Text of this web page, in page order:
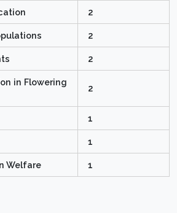
2
2
2
in Flowering
2
1
1
Welfare 1